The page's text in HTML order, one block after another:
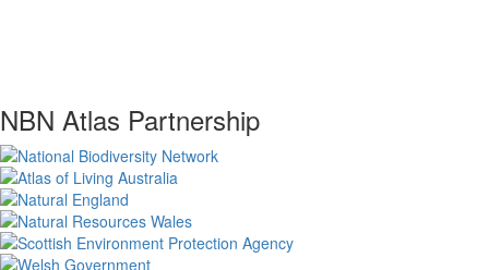
NBN Atlas Partnership